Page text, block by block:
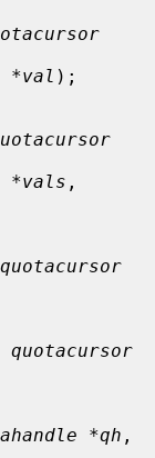
*val );
*vals
*qh